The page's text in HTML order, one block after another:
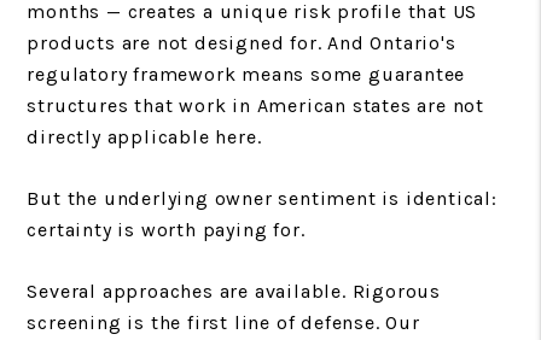
months — creates a unique risk profile that US
products are not designed for. And Ontario's
regulatory framework means some guarantee
structures that work in American states are not
directly applicable here.
But the underlying owner sentiment is identical:
certainty is worth paying for.
Several approaches are available. Rigorous
screening is the first line of defense. Our